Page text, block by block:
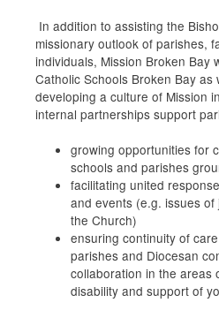
In addition to assisting the
missionary outlook of parishes,
individuals, Mission Broken Bay
Catholic Schools Broken Bay as
developing a culture of Mission
internal partnerships support
growing opportunities for
schools and parishes
facilitating united
and events (e.g. issues
the Church)
ensuring continuity of
parishes and Diocesan
collaboration in the areas
disability and support of